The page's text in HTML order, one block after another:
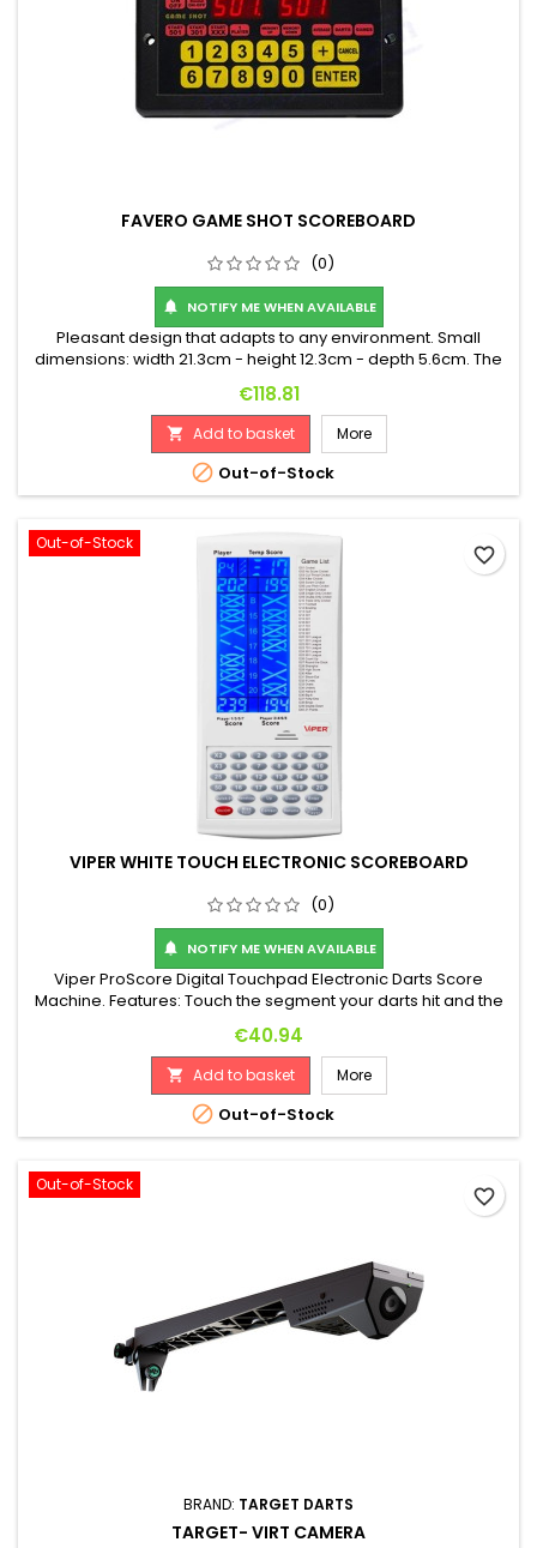
FAVERO GAME SHOT SCOREBOARD
(0)
 NOTIFY ME WHEN AVAILABLE
Pleasant design that adapts to any environment. Small
dimensions: width 21.3cm - height 12.3cm - depth 5.6cm. The
membrane keyboard. Minimum key life: 5 million contacts. In
case of power failure, no scores in memory are lost, and
without the use of batteries. Sturdy...
Price
€118.81
 Add to basket More
 Out-of-Stock
Out-of-Stock
VIPER WHITE TOUCH ELECTRONIC SCOREBOARD
(0)
 NOTIFY ME WHEN AVAILABLE
Viper ProScore Digital Touchpad Electronic Darts Score
Machine. Features: Touch the segment your darts hit and the
display, 40 games with many features. Includes handy wall
mount. Dimensions: 255 x 120 x 25 mm. Battery operated
(**batteries not included**). It can also use a 5V power
supply (not...
Price
€40.94
 Add to basket More
 Out-of-Stock
favorite_border
Out-of-Stock
BRAND: TARGET DARTS
TARGET- VIRT CAMERA
favorite_border